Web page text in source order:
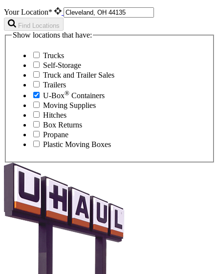
Your Location*
Find Locations
Show locations that have:
Trucks
Self-Storage
Truck and Trailer Sales
Trailers
U-Box® Containers
Moving Supplies
Hitches
Box Returns
Propane
Plastic Moving Boxes